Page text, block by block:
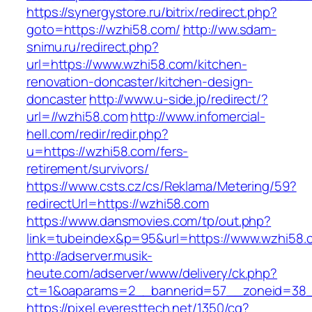
https://synergystore.ru/bitrix/redirect.php?
goto=https://wzhi58.com/ http://ww.sdam-
snimu.ru/redirect.php?
url=https://www.wzhi58.com/kitchen-
renovation-doncaster/kitchen-design-
doncasterhttp://www.u-side.jp/redirect/?
url=//wzhi58.comhttp://www.infomercial-
hell.com/redir/redir.php?
u=https://wzhi58.com/fers-
retirement/survivors/
https://www.csts.cz/cs/Reklama/Metering/59?
redirectUrl=https://wzhi58.com
https://www.dansmovies.com/tp/out.php?
link=tubeindex&p=95&url=https://
http://adserver.musik-
heute.com/adserver/www/delivery/ck.php?
https://pixel.everesttech.net/1350/cq?